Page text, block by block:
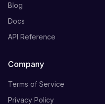
Blog
Docs
API Reference
Company
Terms of Service
Privacy Policy